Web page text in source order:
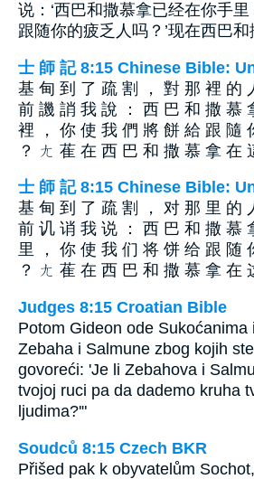
说：‘西巴和撒慕拿已经在你手
跟随你的疲乏人吗？’现在西巴
士 師 記 8:15 Chinese Bible:
基 甸 到 了 疏 割 ， 對 那 裡 的
前 譏 誚 我 說 ： 西 巴 和 撒 慕
裡 ， 你 使 我 們 將 餅 給 跟 隨
？ ㄤ 萑 在 西 巴 和 撒 慕 拿 在
士 師 記 8:15 Chinese Bible:
基 甸 到 了 疏 割 ， 对 那 里 的
前 讥 诮 我 说 ： 西 巴 和 撒 慕
里 ， 你 使 我 们 将 饼 给 跟 随
？ ㄤ 萑 在 西 巴 和 撒 慕 拿 在
Judges 8:15 Croatian Bible
Potom Gideon ode Sukoćanima
Zebaha i Salmune zbog kojih
govoreći: 'Je li Zebahova i
tvojoj ruci pa da dademo kruha
ljudima?'"
Soudců 8:15 Czech BKR
Přišed pak k obyvatelům